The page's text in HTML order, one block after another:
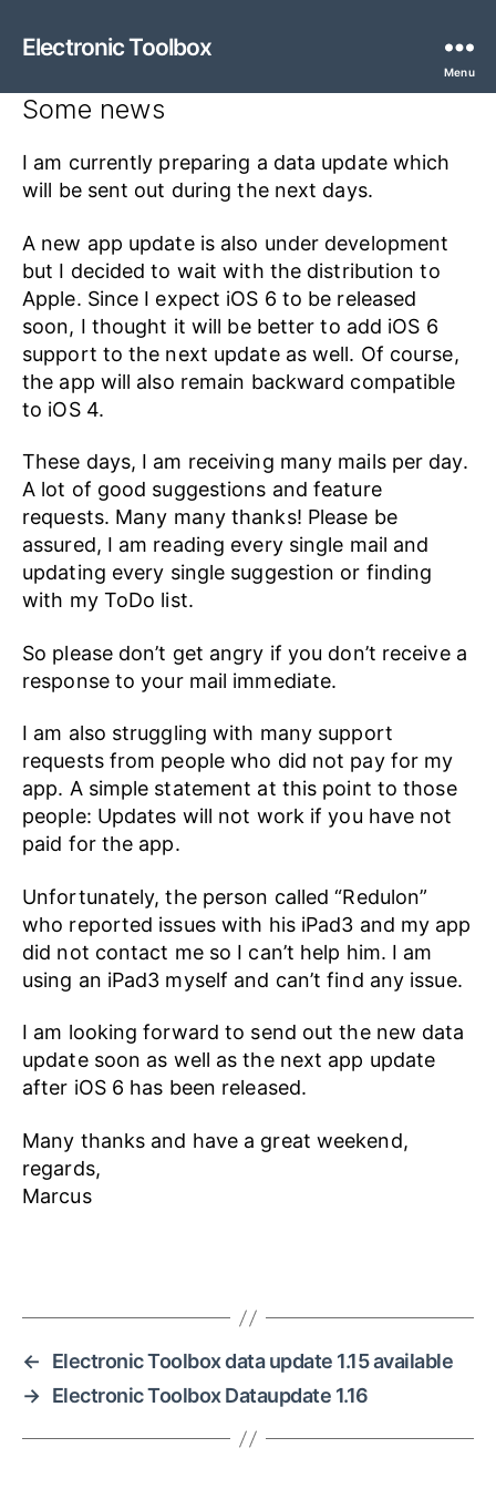
Electronic Toolbox
Menu
Some news
I am currently preparing a data update which
will be sent out during the next days.
A new app update is also under development
but I decided to wait with the distribution to
Apple. Since I expect iOS 6 to be released
soon, I thought it will be better to add iOS 6
support to the next update as well. Of course,
the app will also remain backward compatible
to iOS 4.
These days, I am receiving many mails per day.
A lot of good suggestions and feature
requests. Many many thanks! Please be
assured, I am reading every single mail and
updating every single suggestion or finding
with my ToDo list.
So please don’t get angry if you don’t receive a
response to your mail immediate.
I am also struggling with many support
requests from people who did not pay for my
app. A simple statement at this point to those
people: Updates will not work if you have not
paid for the app.
Unfortunately, the person called “Redulon”
who reported issues with his iPad3 and my app
did not contact me so I can’t help him. I am
using an iPad3 myself and can’t find any issue.
I am looking forward to send out the new data
update soon as well as the next app update
after iOS 6 has been released.
Many thanks and have a great weekend,
regards,
Marcus
←
Electronic Toolbox data update 1.15 available
→ Electronic Toolbox Dataupdate 1.16